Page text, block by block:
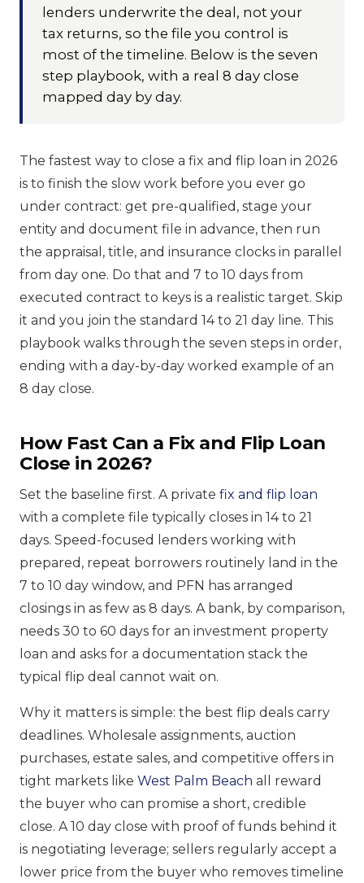
lenders underwrite the deal, not your
tax returns, so the file you control is
most of the timeline. Below is the seven
step playbook, with a real 8 day close
mapped day by day.
The fastest way to close a fix and flip loan in 2026
is to finish the slow work before you ever go
under contract: get pre-qualified, stage your
entity and document file in advance, then run
the appraisal, title, and insurance clocks in parallel
from day one. Do that and 7 to 10 days from
executed contract to keys is a realistic target. Skip
it and you join the standard 14 to 21 day line. This
playbook walks through the seven steps in order,
ending with a day-by-day worked example of an
8 day close.
How Fast Can a Fix and Flip Loan
Close in 2026?
Set the baseline first. A private fix and flip loan
with a complete file typically closes in 14 to 21
days. Speed-focused lenders working with
prepared, repeat borrowers routinely land in the
7 to 10 day window, and PFN has arranged
closings in as few as 8 days. A bank, by comparison,
needs 30 to 60 days for an investment property
loan and asks for a documentation stack the
typical flip deal cannot wait on.
Why it matters is simple: the best flip deals carry
deadlines. Wholesale assignments, auction
purchases, estate sales, and competitive offers in
tight markets like West Palm Beach all reward
the buyer who can promise a short, credible
close. A 10 day close with proof of funds behind it
is negotiating leverage; sellers regularly accept a
lower price from the buyer who removes timeline